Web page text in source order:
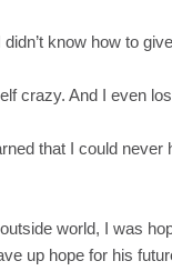
know how to
crazy. And I even
that I could never
world, I was
up hope for his